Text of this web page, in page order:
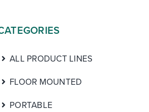
ALL PRODUCT LINES
FLOOR MOUNTED
PORTABLE